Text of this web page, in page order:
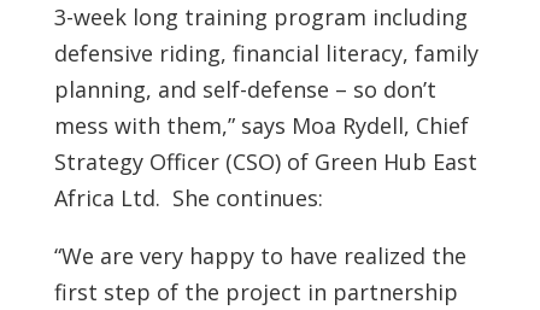
3-week long training program including
defensive riding, financial literacy, family
planning, and self-defense – so don’t
mess with them,” says Moa Rydell, Chief
Strategy Officer (CSO) of Green Hub East
Africa Ltd. She continues:
“We are very happy to have realized the
first step of the project in partnership